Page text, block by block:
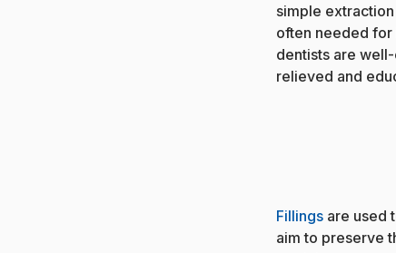
simple
often needed for
dentists are
relieved and
Fillings are used
aim to preserve